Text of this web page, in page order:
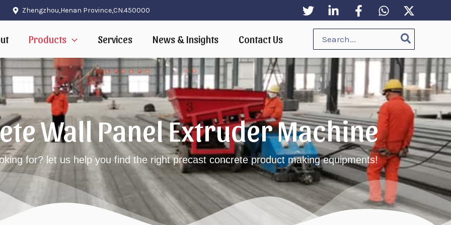
Zhengzhou,Henan Province,CN.450000
Products Services News & Insights Contact Us
for:
Wall Panel Extruder Machine
for? let us help you find the right precast concrete product making equipments!